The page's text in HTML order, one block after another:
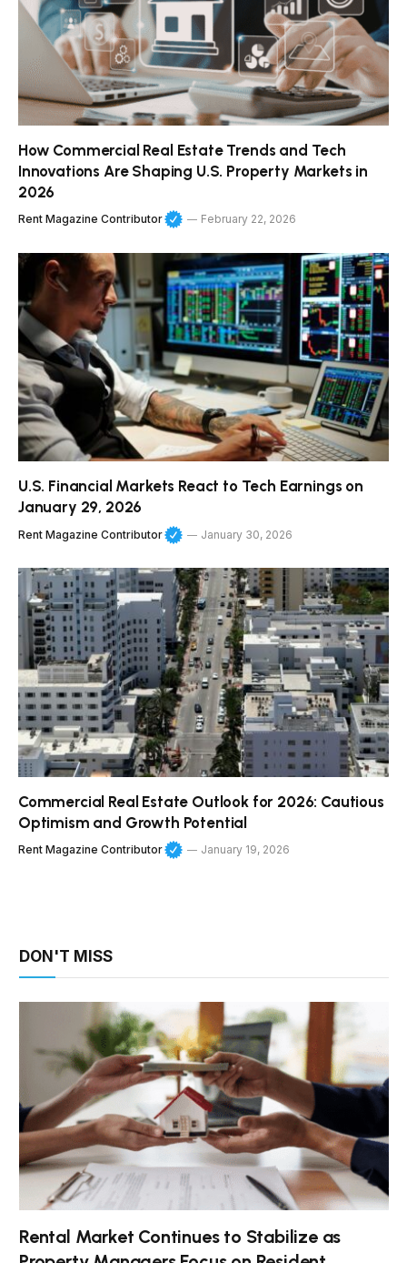
How Commercial Real Estate Trends and Tech
Innovations Are Shaping U.S. Property Markets in
2026
Rent Magazine Contributor February 22, 2026
U.S. Financial Markets React to Tech Earnings on
January 29, 2026
Rent Magazine Contributor January 30, 2026
Commercial Real Estate Outlook for 2026: Cautious
Optimism and Growth Potential
Rent Magazine Contributor January 19, 2026
DON'T MISS
Rental Market Continues to Stabilize as